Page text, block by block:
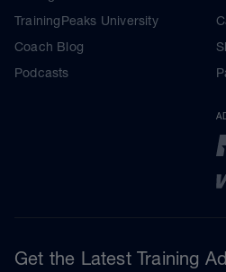
TrainingPeaks University
Coach Blog
Podcasts
Get the Latest Training